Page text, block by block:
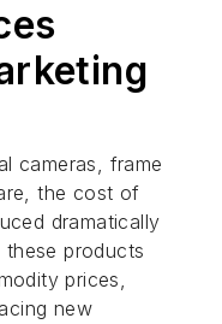
cameras, frame
the cost of
dramatically
products
prices,
new